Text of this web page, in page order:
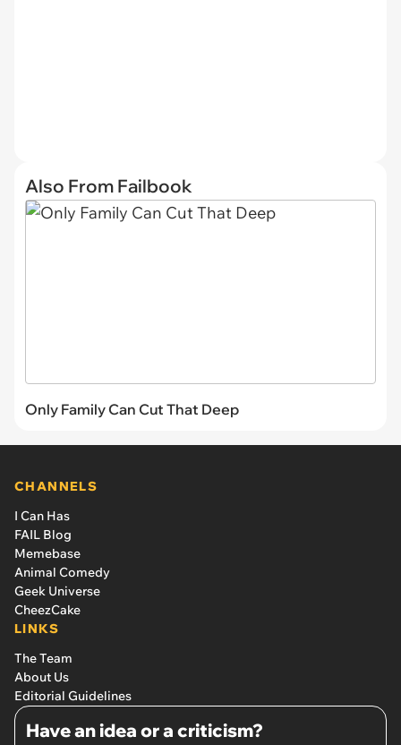
Also From Failbook
Only Family Can Cut That Deep
CHANNELS
I Can Has
FAIL Blog
Memebase
Animal Comedy
Geek Universe
CheezCake
LINKS
The Team
About Us
Editorial Guidelines
Have an idea or a criticism?